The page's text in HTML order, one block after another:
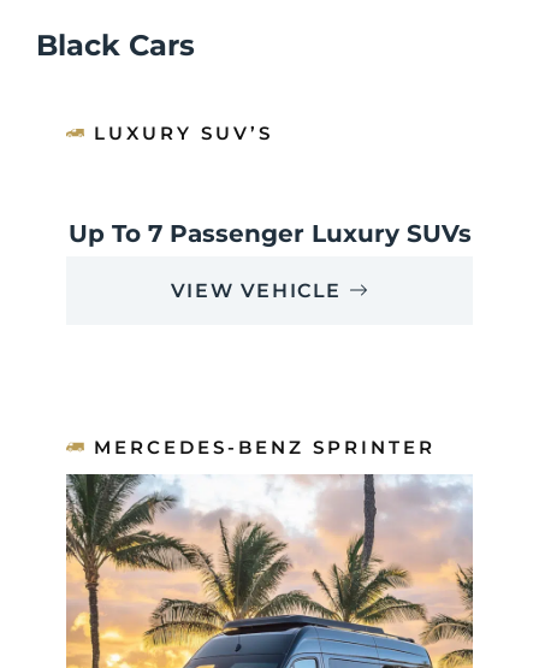
Black Cars
LUXURY SUV’S
Up To 7 Passenger Luxury SUVs
VIEW VEHICLE
MERCEDES-BENZ SPRINTER